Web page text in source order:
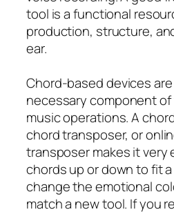
tool is a functional
production, structure,
ear.
Chord-based devices
necessary component
music operations. A
chord transposer, or
transposer makes it very
chords up or down to fit a
change the emotional
match a new tool. If you